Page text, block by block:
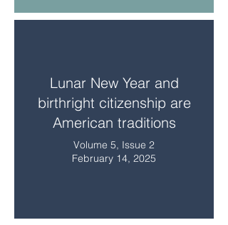
Lunar New Year and
birthright citizenship are
American traditions
Volume 5, Issue 2
February 14, 2025